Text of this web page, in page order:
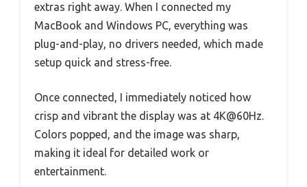
extras right away. When I connected my
MacBook and Windows PC, everything was
plug-and-play, no drivers needed, which made
setup quick and stress-free.
Once connected, I immediately noticed how
crisp and vibrant the display was at 4K@60Hz.
Colors popped, and the image was sharp,
making it ideal for detailed work or
entertainment.